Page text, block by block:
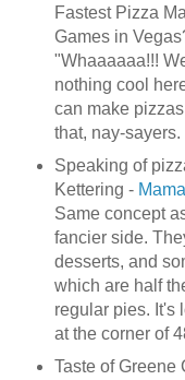
Fastest Pizza
Games in
"Whaaaaaa!!!
nothing cool
can make
that, nay-sayers.
Speaking of
Kettering -
Same concept
fancier side.
desserts, and
which are half
regular pies. It's
at the corner of
Taste of Greene